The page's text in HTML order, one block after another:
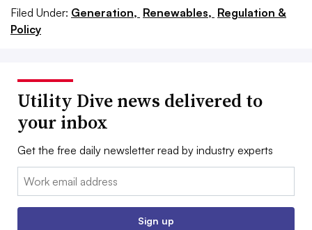
Filed Under: Generation, Renewables, Regulation &
Policy
Utility Dive news delivered to
your inbox
Get the free daily newsletter read by industry experts
Email:
Sign up